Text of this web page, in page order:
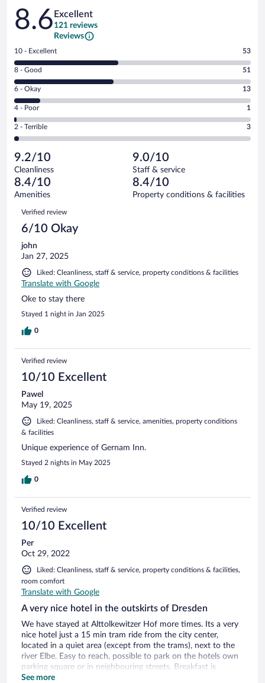
Reviews
8.6 Excellent
121 reviews
Reviews
Rating
10
-
Excellent.
out
of
121
reviews
10 - Excellent 53
Rating
8
-
Good.
out
of
reviews
8 - Good 51
Rating
6
-
Okay.
of
121
reviews
6 - Okay 13
Rating
4
-
Poor.
1
out
of
121
reviews
4 - Poor 1
Rating
2
Terrible.
3
out
of
reviews
2 - Terrible 3
9.2/10
Cleanliness
9.0/10
Staff & service
8.4/10
Amenities
8.4/10
Property conditions & facilities
Reviews
Verified review
6/10 Okay
john
Jan 27, 2025
Liked: Cleanliness, staff & service, property conditions & facilities
Translate with Google
Oke to stay there
Stayed 1 night in Jan 2025
0
Verified review
10/10 Excellent
Pawel
May 19, 2025
Liked: Cleanliness, staff & service, amenities, property conditions
& facilities
Unique experience of Gernam Inn.
Stayed 2 nights in May 2025
0
Verified review
10/10 Excellent
Per
Oct 29, 2022
Liked: Cleanliness, staff & service, property conditions & facilities,
room comfort
Translate with Google
A very nice hotel in the outskirts of Dresden
We have stayed at Alttolkewitzer Hof more times. Its a very
nice hotel just a 15 min tram ride from the city center,
located in a quiet area (except from the trams), next to the
river Elbe. Easy to reach, possible to park on the hotels own
parking square or in neighbouring streets. Breakfast is
available, but not included. Its at small and cosy hotel with a
See more